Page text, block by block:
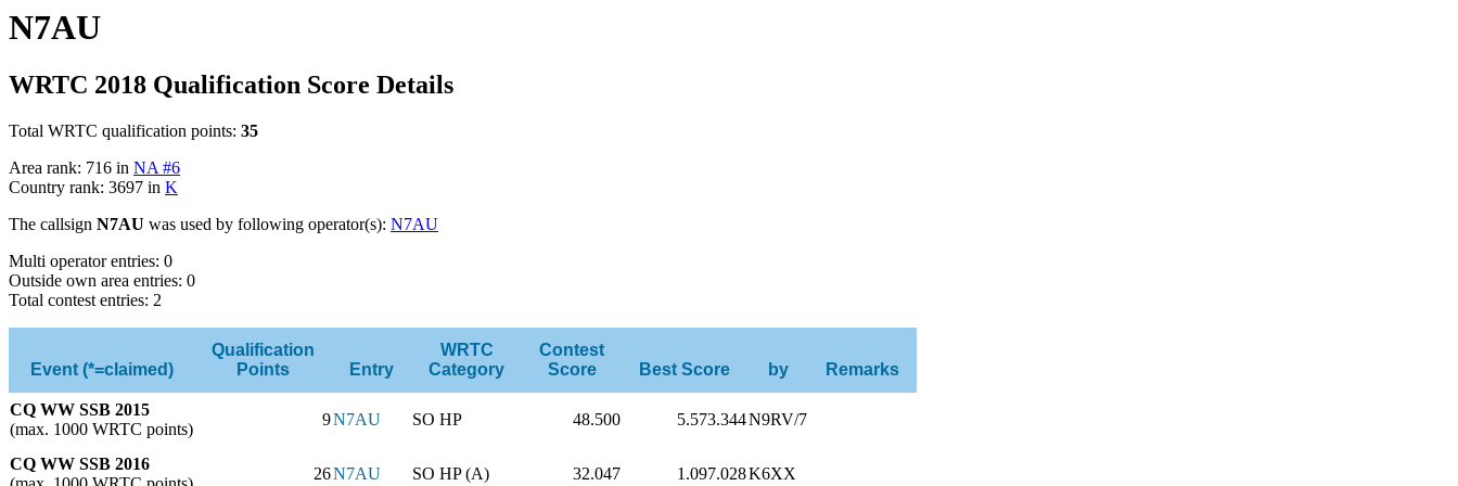
N7AU
WRTC 2018 Qualification Score Details
Total WRTC qualification points: 35
Area rank: 716 in NA #6
Country rank: 3697 in K
The callsign N7AU was used by following operator(s): N7AU
Multi operator entries: 0
Outside own area entries: 0
Total contest entries: 2
Event (*=claimed)
Qualification
Points
Entry
WRTC
Category
Contest
Score
Best Score by Remarks
CQ WW SSB 2015
(max. 1000 WRTC points)
9N7AU SO HP 48.500 5.573.344N9RV/7
CQ WW SSB 2016
26N7AU SO HP (A) 32.047 1.097.028K6XX